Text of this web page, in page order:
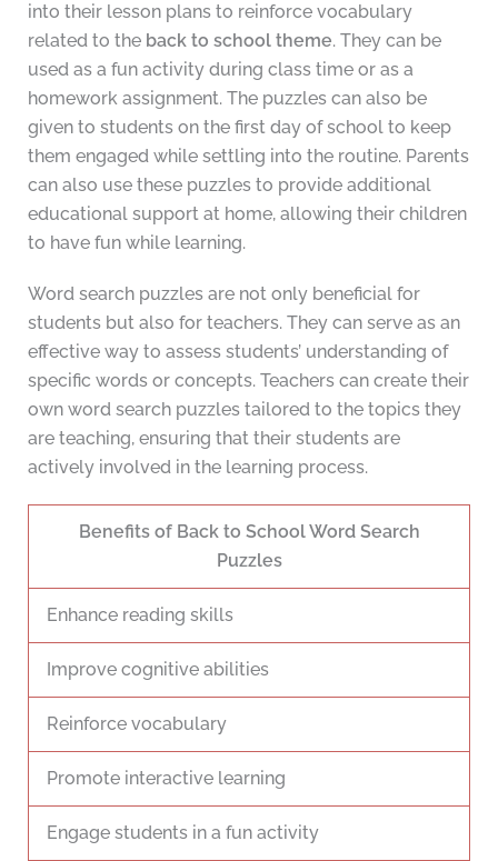
into their lesson plans to reinforce vocabulary
related to the back to school theme. They can be
used as a fun activity during class time or as a
homework assignment. The puzzles can also be
given to students on the first day of school to keep
them engaged while settling into the routine. Parents
can also use these puzzles to provide additional
educational support at home, allowing their children
to have fun while learning.
Word search puzzles are not only beneficial for
students but also for teachers. They can serve as an
effective way to assess students’ understanding of
specific words or concepts. Teachers can create their
own word search puzzles tailored to the topics they
are teaching, ensuring that their students are
actively involved in the learning process.
Benefits of Back to School Word Search
Puzzles
Enhance reading skills
Improve cognitive abilities
Reinforce vocabulary
Promote interactive learning
Engage students in a fun activity